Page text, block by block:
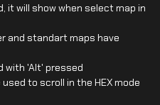
it will show when select map in
and standart maps have
with 'Alt' pressed
to scroll in the HEX mode